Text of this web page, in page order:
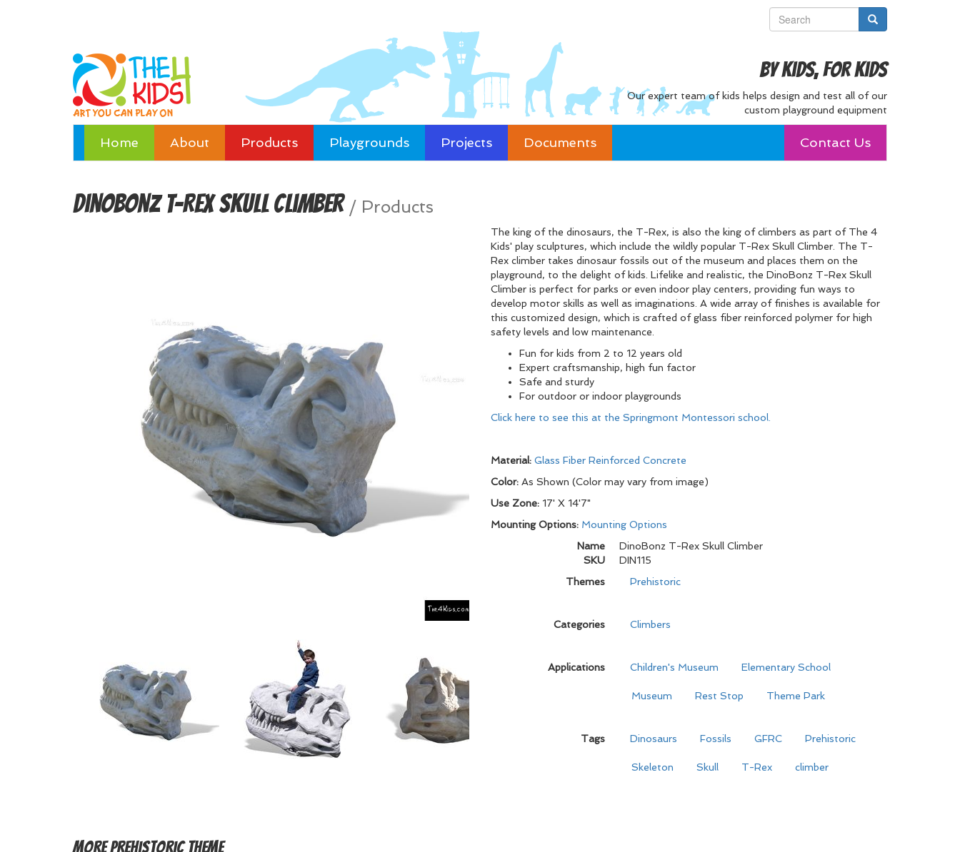
By Kids, For Kids
Our expert team of kids helps design and test all of our
custom playground equipment
Home About Products Playgrounds Projects Documents Contact Us
DinoBonz T-Rex Skull Climber / Products
The king of the dinosaurs, the T-Rex, is also the king of climbers as part of The 4
Kids' play sculptures, which include the wildly popular T-Rex Skull Climber. The T-
Rex climber takes dinosaur fossils out of the museum and places them on the
playground, to the delight of kids. Lifelike and realistic, the DinoBonz T-Rex Skull
Climber is perfect for parks or even indoor play centers, providing fun ways to
develop motor skills as well as imaginations. A wide array of finishes is available for
this customized design, which is crafted of glass fiber reinforced polymer for high
safety levels and low maintenance.
Fun for kids from 2 to 12 years old
Expert craftsmanship, high fun factor
Safe and sturdy
For outdoor or indoor playgrounds
Click here to see this at the Springmont Montessori school.
Material: Glass Fiber Reinforced Concrete
Color: As Shown (Color may vary from image)
Use Zone: 17' X 14'7"
Mounting Options: Mounting Options
Name
DinoBonz T-Rex Skull Climber
SKU
DIN115
Themes
Prehistoric
Categories Climbers
Applications Children's Museum Elementary School
Museum Rest Stop Theme Park
Tags Dinosaurs Fossils GFRC Prehistoric
Skeleton Skull T-Rex climber
MorePrehistoric Theme